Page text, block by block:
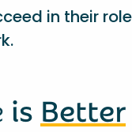
in their
is Better